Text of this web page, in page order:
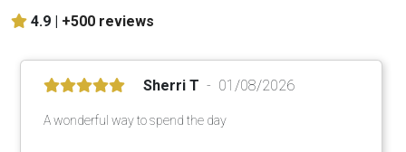
4.9 | +500 reviews
Sherri T 01/08/2026
A wonderful way to spend the day